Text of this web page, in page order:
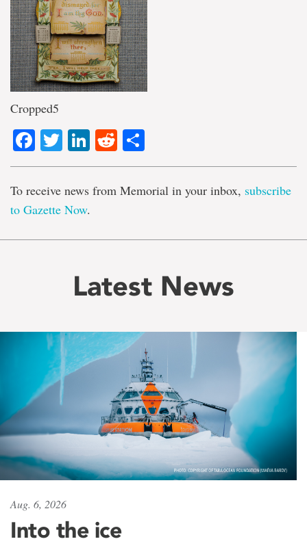
Cropped5
Facebook
TwitterLinkedIn
Reddit
To receive news from Memorial in your inbox, subscribe
to Gazette Now.
Latest News
Aug. 6, 2026
Into the ice